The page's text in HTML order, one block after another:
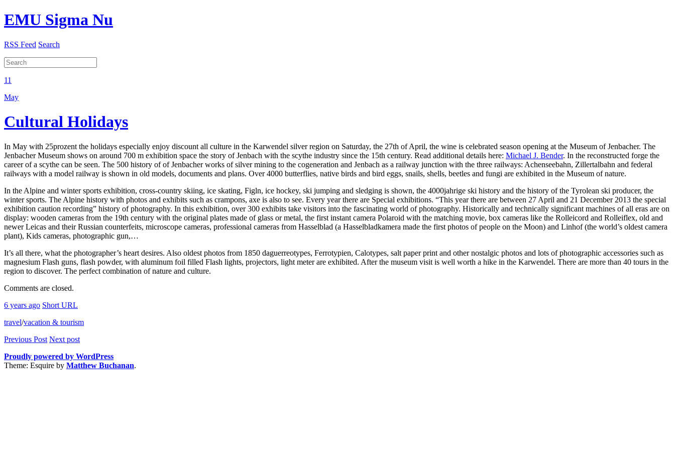
EMU Sigma Nu
RSS Feed Search
11
May
Cultural Holidays
In May with 25prozent the holidays especially enjoy discount all culture in the Karwendel silver region on Saturday, the 27th of April, the wine is celebrated season opening at the Museum of Jenbacher. The
Jenbacher Museum shows on around 700 m exhibition space the story of Jenbach with the scythe industry since the 15th century. Read additional details here: Michael J. Bender. In the reconstructed forge the
career of a scythe can be seen. The 500 history of of Jenbacher works of silver mining to the cogeneration and Jenbach as a railway junction with the three railways: Achenseebahn, Zillertalbahn and federal
railways with a model railway is shown in old models, documents and plans. Over 4000 butterflies, native birds and bird eggs, snails, shells, beetles and fungi are exhibited in the Museum of nature.
In the Alpine and winter sports exhibition, cross-country skiing, ice skating, Figln, ice hockey, ski jumping and sledging is shown, the 4000jahrige ski history and the history of the Tyrolean ski producer, the
winter sports. The Alpine history with photos and exhibits such as crampons, axe is also to see. Every year there are Special exhibitions. “This year there are between 27 April and 21 December 2013 the special
exhibition caution recording” history of photography. In this exhibition, over 300 exhibits take visitors into the fascinating world of photography. Historically and technically significant machines of all eras are on
display: wooden cameras from the 19th century with the original plates made of glass or metal, the first instant camera Polaroid with the matching movie, box cameras like the Rolleicord and Rolleiflex, old and
newer Leicas and their Russian counterfeits, microscope cameras, professional cameras from Hasselblad (a Hasselbladkamera made the first photos of people on the Moon) and Linhof (the world’s oldest camera
plant), Kids cameras, photographic gun,…
It’s all there, what the photographer’s heart desires. Also oldest photos from 1850 daguerreotypes, Ferrotypien, Calotypes, salt paper print and other nostalgic photos and lots of photographic accessories such as
magnesium Flash guns, flash powder, with aluminum foil filled Flash lights, projectors, light meter are exhibited. After the museum visit is well worth a hike in the Karwendel. There are more than 40 tours in the
region to discover. The perfect combination of nature and culture.
Comments are closed.
6 years ago Short URL
travel/vacation & tourism
Previous Post Next post
Proudly powered by WordPress
Theme: Esquire by Matthew Buchanan.